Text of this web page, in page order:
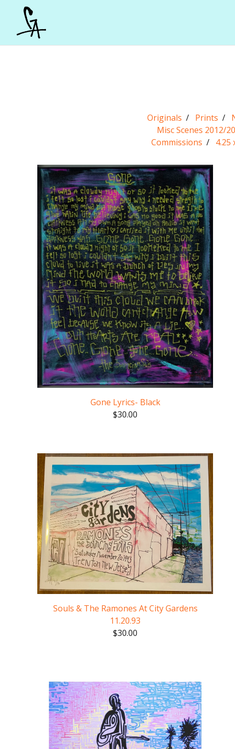
Originals Prints
Misc Scenes 2012/
Commissions
4.25
Gone Lyrics- Black
$30.00
Souls & The Ramones At City Gardens
11.20.93
$30.00